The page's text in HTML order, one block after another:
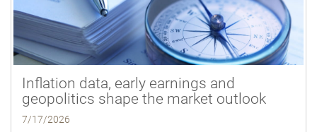
Inflation data, early earnings and
geopolitics shape the market outlook
7/17/2026